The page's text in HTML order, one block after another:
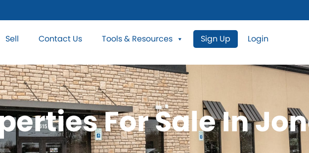
Sell Contact Us Tools & Resources Sign Up Login
For Sale In